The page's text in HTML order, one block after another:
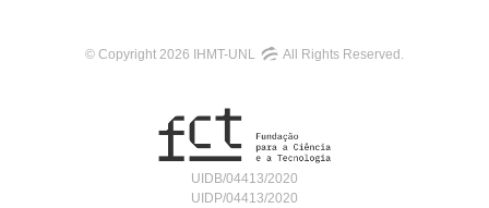
© Copyright 2026 IHMT-UNL All Rights Reserved.
UIDB/04413/2020
UIDP/04413/2020